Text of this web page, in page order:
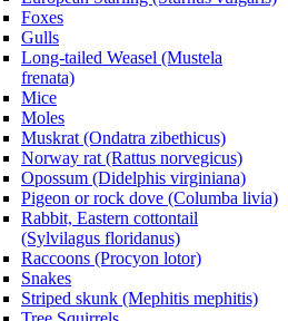
Foxes
Gulls
Long-tailed Weasel (Mustela
frenata)
Mice
Moles
Muskrat (Ondatra zibethicus)
Norway rat (Rattus norvegicus)
Opossum (Didelphis virginiana)
Pigeon or rock dove (Columba livia)
Rabbit, Eastern cottontail
(Sylvilagus floridanus)
Raccoons (Procyon lotor)
Snakes
Striped skunk (Mephitis mephitis)